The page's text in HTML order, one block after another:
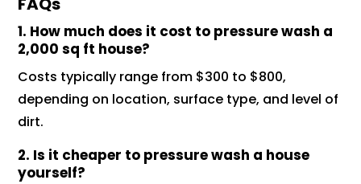
1. How much does it cost to pressure wash a
2,000 sq ft house?
Costs typically range from $300 to $800,
depending on location, surface type, and level of
dirt.
2. Is it cheaper to pressure wash a house
yourself?